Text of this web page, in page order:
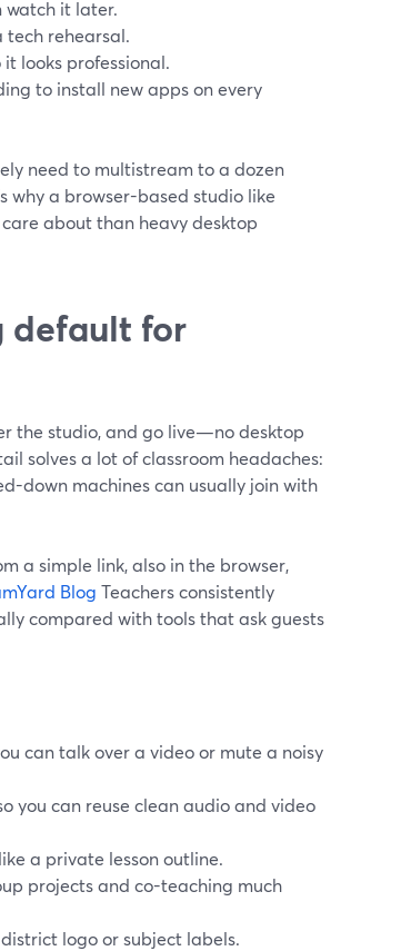
watch it later.
tech rehearsal.
looks professional.
to install new apps on every
need to multistream to a dozen
why a browser-based studio like
about than heavy desktop
default for
the studio, and go live—no desktop
solves a lot of classroom headaches:
down machines can usually join with
a simple link, also in the browser,
Blog Teachers consistently
compared with tools that ask guests
can talk over a video or mute a noisy
you can reuse clean audio and video
a private lesson outline.
projects and co-teaching much
logo or subject labels.